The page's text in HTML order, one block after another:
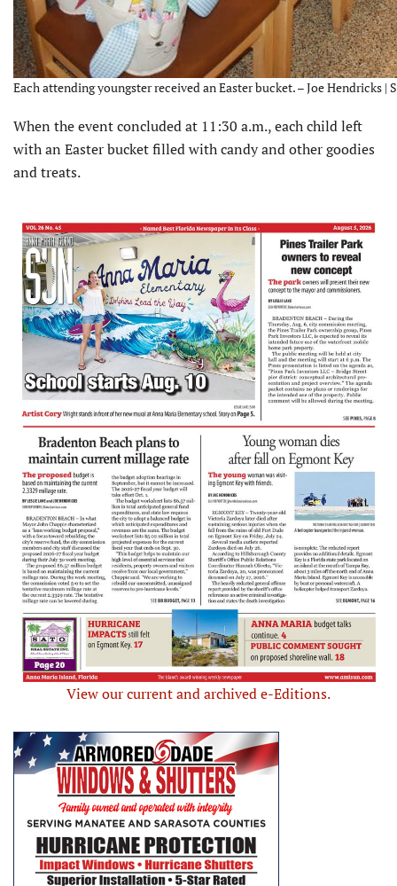
Each attending youngster received an Easter bucket. – Joe Hendricks |
When the event concluded at 11:30 a.m., each child left
with an Easter bucket filled with candy and other goodies
and treats.
View our current and archived e-Editions.